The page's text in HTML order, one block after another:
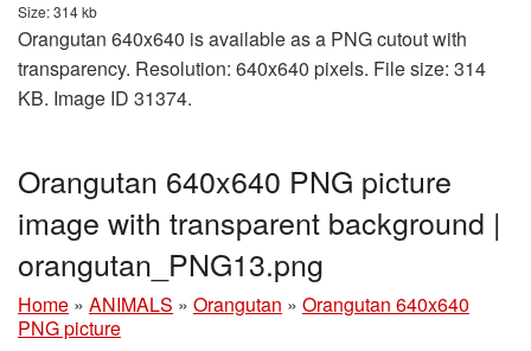
Size: 314 kb
Orangutan 640x640 is available as a PNG cutout with
transparency. Resolution: 640x640 pixels. File size: 314
KB. Image ID 31374.
Orangutan 640x640 PNG picture
image with transparent background |
orangutan_PNG13.png
Home » ANIMALS » Orangutan » Orangutan 640x640
PNG picture